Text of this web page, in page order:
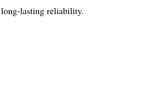
lasting reliability.